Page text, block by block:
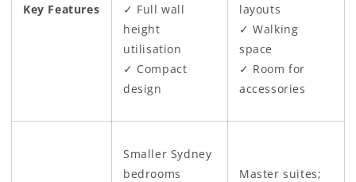
Key Features
✓ Full wall
height
utilisation
✓ Compact
design
layouts
✓ Walking
space
✓ Room for
accessories
Smaller Sydney
bedrooms
Master suites;